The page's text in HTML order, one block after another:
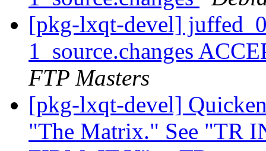
[pkg-lxqt-devel]
1_source.changes
FTP Masters
[pkg-lxqt-devel]
"The Matrix." See "TR